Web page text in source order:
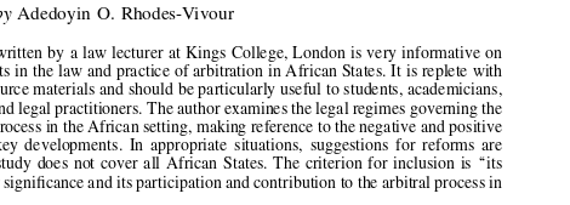








 
 
International  Commercial  Arbitration  and  African  States:  Practice,
by Amazu A. Asouzu
Cambridge  University  Press  2001,  508  pages,  £70  ISBN  052164132  2
Reviewed  by Adedoyin  O.  Rhodes-Vivour
This book, written by a law lecturer at Kings College, London is very informative on
developments in the law and practice of arbitration in African States. It is replete with
extensive source materials and should be particularly useful to students, academicians,
arbitrators and legal practitioners. The author examines the legal regimes governing the
arbitration process in the African setting, making reference to the negative and positive
aspects  of  key  developments.  In  appropriate  situations,  suggestions  for  reforms  are